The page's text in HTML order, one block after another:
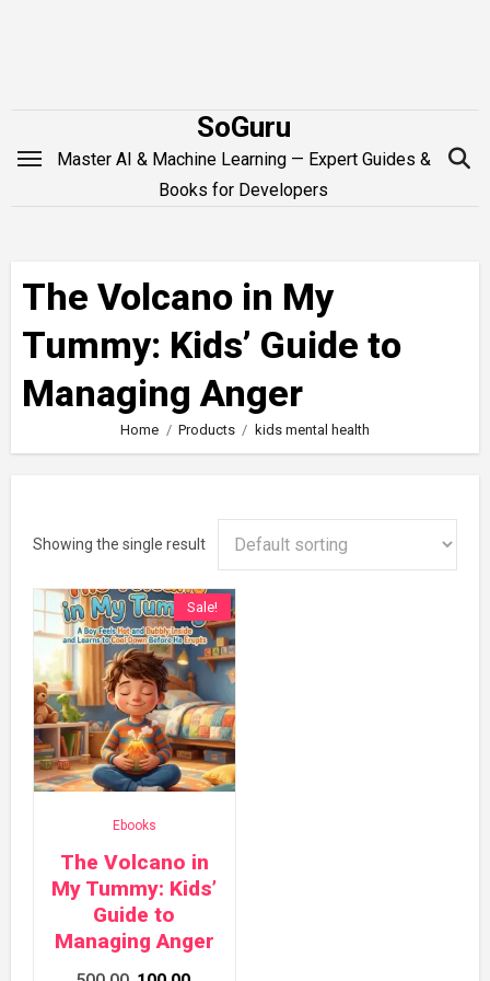
SoGuru
Master AI & Machine Learning — Expert Guides &
Books for Developers
The Volcano in My
Tummy: Kids’ Guide to
Managing Anger
Home Products kids mental health
Showing the single result
Sale!
Ebooks
The Volcano in
My Tummy: Kids’
Guide to
Managing Anger